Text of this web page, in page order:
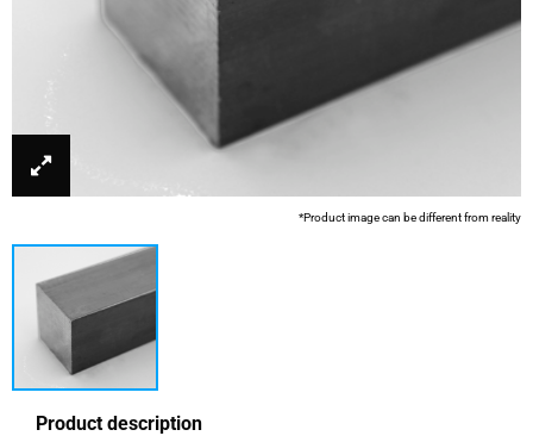
*Product image can be different from reality
Product description